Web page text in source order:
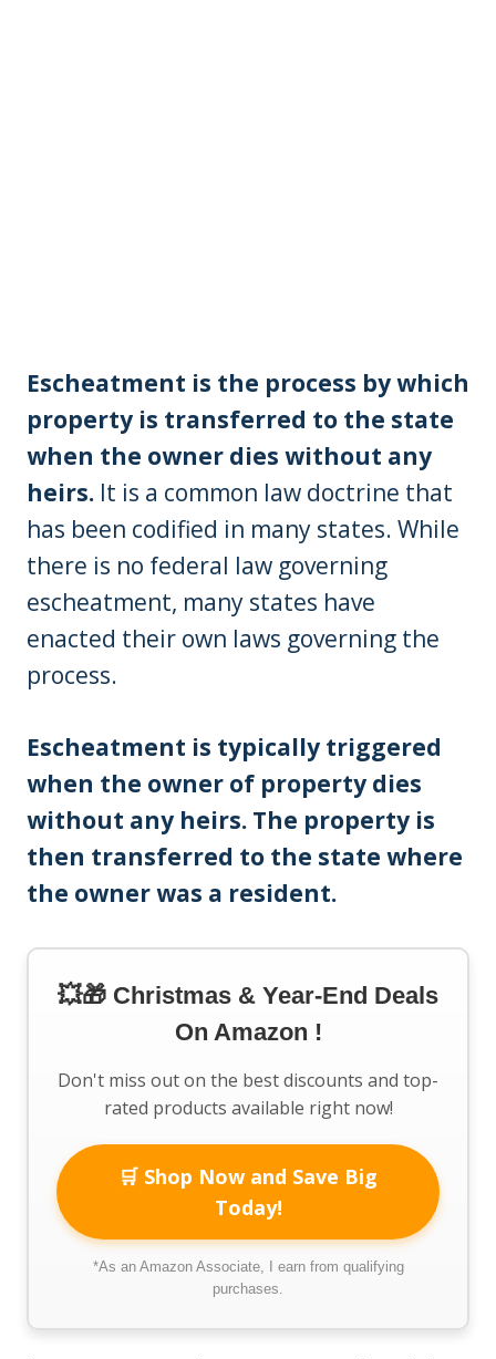
Escheatment is the process by which
property is transferred to the state
when the owner dies without any
heirs. It is a common law doctrine that
has been codified in many states. While
there is no federal law governing
escheatment, many states have
enacted their own laws governing the
process.
Escheatment is typically triggered
when the owner of property dies
without any heirs. The property is
then transferred to the state where
the owner was a resident.
💥🎁 Christmas & Year-End Deals
On Amazon !
Don't miss out on the best discounts and top-
rated products available right now!
🛒 Shop Now and Save Big
Today!
*As an Amazon Associate, I earn from qualifying
purchases.